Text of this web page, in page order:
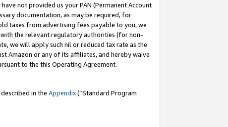
not provided us your PAN (Permanent Account
documentation, as may be required, for
taxes from advertising fees payable to you, we
the relevant regulatory authorities (for non-
we will apply such nil or reduced tax rate as the
Amazon or any of its affiliates, and hereby waive
to the this Operating Agreement.
in the Appendix(”Standard Program